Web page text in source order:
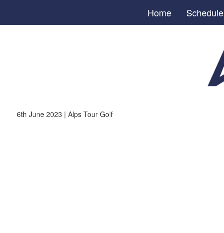
Home Schedule
6th June 2023 | Alps Tour Golf